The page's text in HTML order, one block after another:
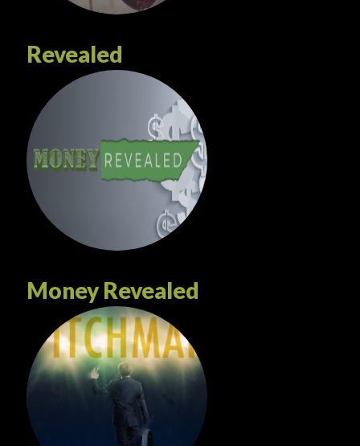
Revealed
Money Revealed